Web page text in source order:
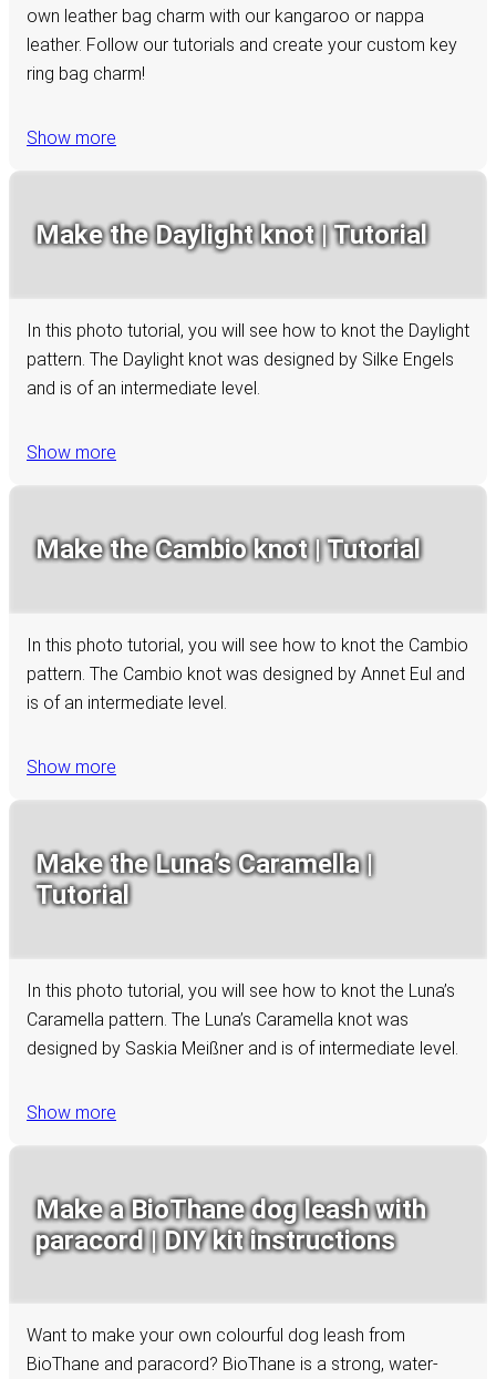
own leather bag charm with our kangaroo or nappa
leather. Follow our tutorials and create your custom key
ring bag charm!
Show more
Make the Daylight knot | Tutorial
In this photo tutorial, you will see how to knot the Daylight
pattern. The Daylight knot was designed by Silke Engels
and is of an intermediate level.
Show more
Make the Cambio knot | Tutorial
In this photo tutorial, you will see how to knot the Cambio
pattern. The Cambio knot was designed by Annet Eul and
is of an intermediate level.
Show more
Make the Luna’s Caramella |
Tutorial
In this photo tutorial, you will see how to knot the Luna’s
Caramella pattern. The Luna’s Caramella knot was
designed by Saskia Meißner and is of intermediate level.
Show more
Make a BioThane dog leash with
paracord | DIY kit instructions
Want to make your own colourful dog leash from
BioThane and paracord? BioThane is a strong, water-